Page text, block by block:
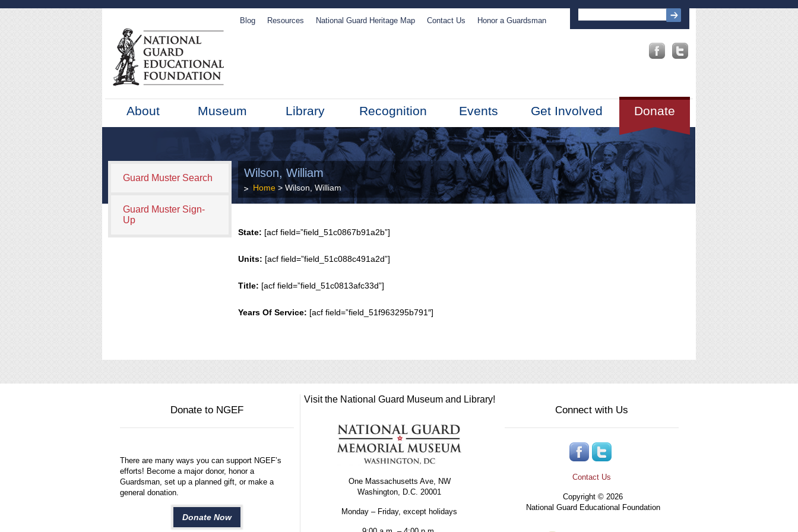
Blog Resources National Guard Heritage Map Contact Us Honor a Guardsman
About Museum Library Recognition Events Donate
Get Involved
Guard Muster Search
Guard Muster Sign-
Up
Wilson, William
Home > Wilson, William
State: [acf field=”field_51c0867b91a2b”]
Units: [acf field=”field_51c088c491a2d”]
Title: [acf field=”field_51c0813afc33d”]
Years Of Service: [acf field=”field_51f963295b791″]
Donate to NGEF
There are many ways you can support NGEF’s
efforts! Become a major donor, honor a
Guardsman, set up a planned gift, or make a
general donation.
Donate Now
Visit the National Guard Museum and Library!
One Massachusetts Ave, NW
Washington, D.C. 20001
Monday – Friday, except holidays
Connect with Us
Contact Us
Copyright © 2026
National Guard Educational Foundation